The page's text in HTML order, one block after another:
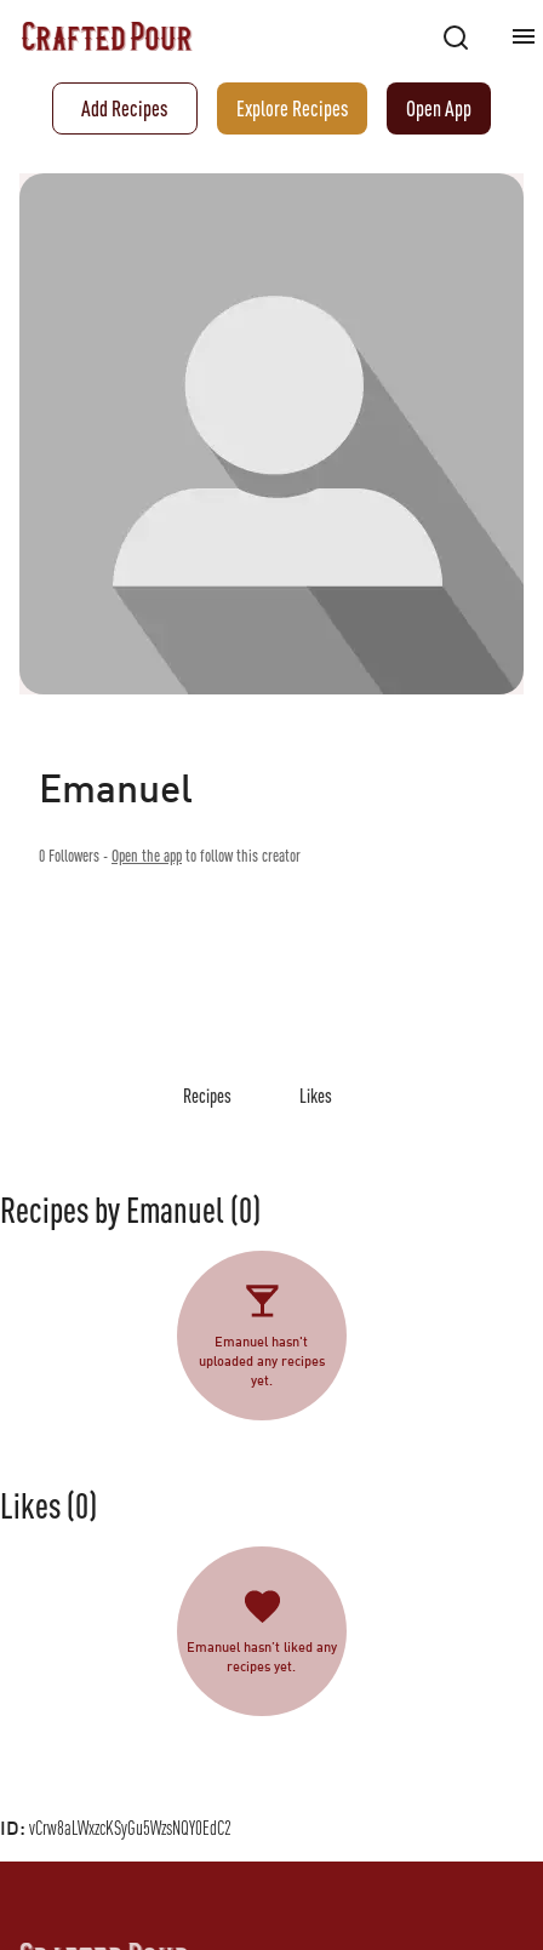
Add Recipes Explore Recipes Open App
Emanuel
0 Followers -Open the appto follow this creator
Recipes Likes
Recipes by Emanuel(0)
Emanuel hasn't
uploaded any recipes
yet.
Likes(0)
Emanuel hasn’t liked any
recipes yet.
ID: vCrw8aLWxzcKSyGu5WzsNQY0EdC2